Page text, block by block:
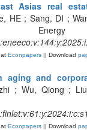
Asias real
HE ; Sang, DI ;
Econpapers || Download
aging and
; Wu, Qiong ;
Econpapers || Download